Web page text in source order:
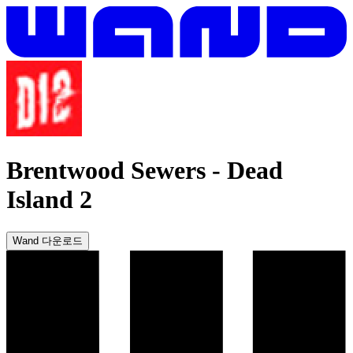
Brentwood Sewers - Dead
Island 2
Wand 다운로드